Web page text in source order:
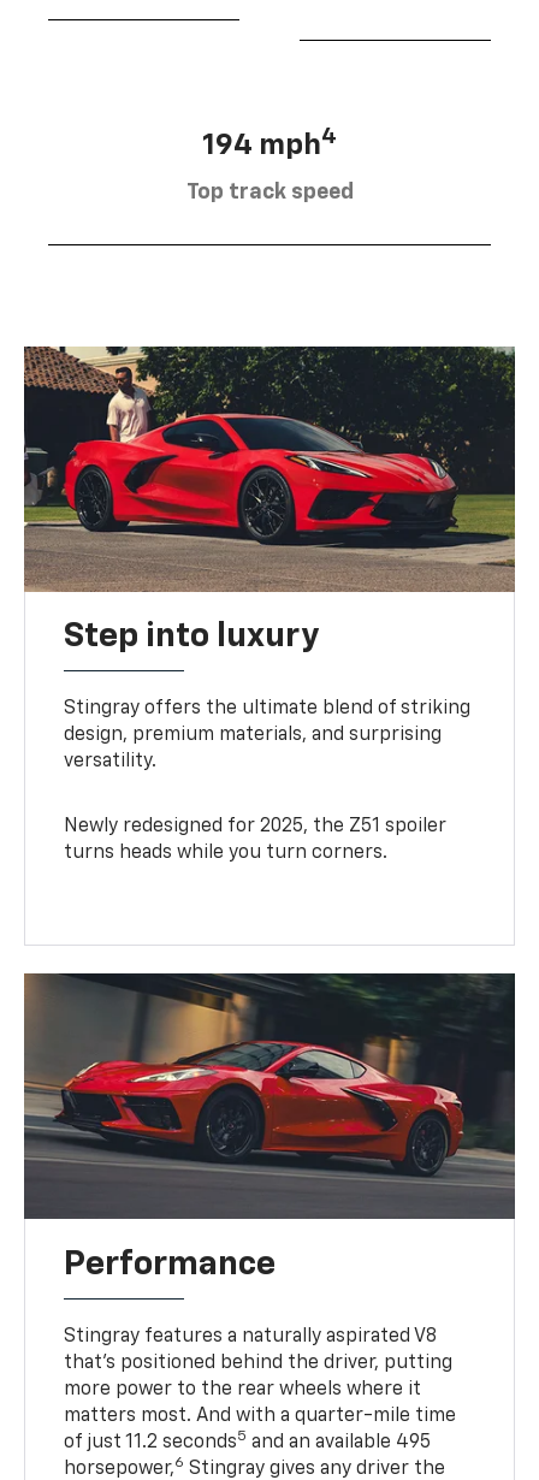
194 mph4
Top track speed
Step into luxury
Stingray offers the ultimate blend of striking
design, premium materials, and surprising
versatility.
Newly redesigned for 2025, the Z51 spoiler
turns heads while you turn corners.
Performance
Stingray features a naturally aspirated V8
that’s positioned behind the driver, putting
more power to the rear wheels where it
matters most. And with a quarter-mile time
of just 11.2 seconds5 and an available 495
horsepower,6 Stingray gives any driver the